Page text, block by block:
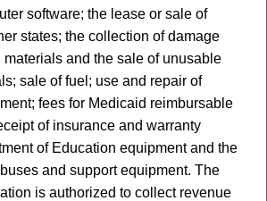
software; the lease or sale of
states; the collection of damage
and the sale of unusable
sale of fuel; use and repair of
fees for Medicaid reimbursable
of insurance and warranty
of Education equipment and the
and support equipment. The
is authorized to collect revenue